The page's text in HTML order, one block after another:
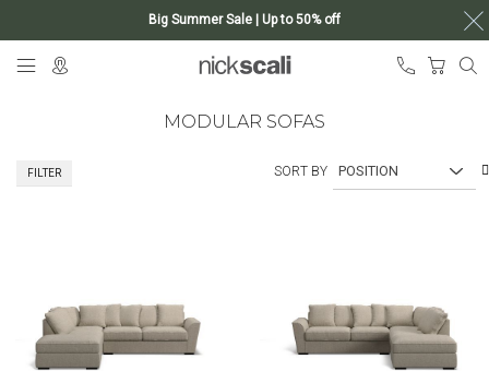
Big Summer Sale | Up to 50% off
My
MODULAR SOFAS
SORT BY
FILTER